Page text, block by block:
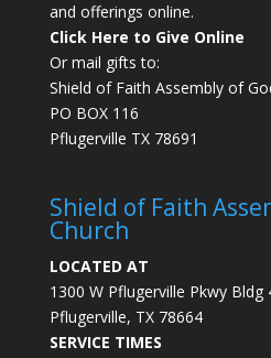
and offerings online.
Click Here to Give Online
Or mail gifts to:
Shield of Faith Assembly of
PO BOX 116
Pflugerville TX 78691
Shield of Faith
Church
LOCATED AT
1300 W Pflugerville Pkwy Bldg
Pflugerville, TX 78664
SERVICE TIMES